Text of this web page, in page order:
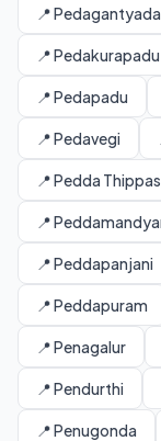
📍 Pedagantyada
📍 Pedakurapadu
📍 Pedapadu
📍 Pedavegi
📍 Pedda
📍
📍 Peddapanjani
📍 Peddapuram
📍 Penagalur
📍 Pendurthi
📍 Penugonda